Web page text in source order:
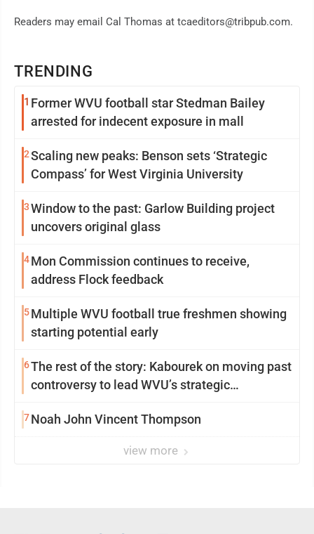
TRENDING
1 Former WVU football star Stedman Bailey
arrested for indecent exposure in mall
2Scaling new peaks: Benson sets ‘Strategic
Compass’ for West Virginia University
3Window to the past: Garlow Building project
uncovers original glass
4Mon Commission continues to receive,
address Flock feedback
5Multiple WVU football true freshmen showing
starting potential early
6The rest of the story: Kabourek on moving past
controversy to lead WVU’s strategic
7Noah John Vincent Thompson
view more
Readers may email Cal Thomas at tcaeditors@tribpub.com.